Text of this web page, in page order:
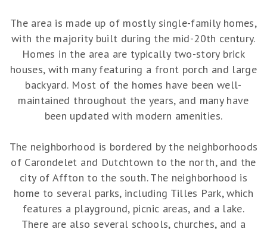
The area is made up of mostly single-family homes,
with the majority built during the mid-20th century.
Homes in the area are typically two-story brick
houses, with many featuring a front porch and large
backyard. Most of the homes have been well-
maintained throughout the years, and many have
been updated with modern amenities.
The neighborhood is bordered by the neighborhoods
of Carondelet and Dutchtown to the north, and the
city of Affton to the south. The neighborhood is
home to several parks, including Tilles Park, which
features a playground, picnic areas, and a lake.
There are also several schools, churches, and a